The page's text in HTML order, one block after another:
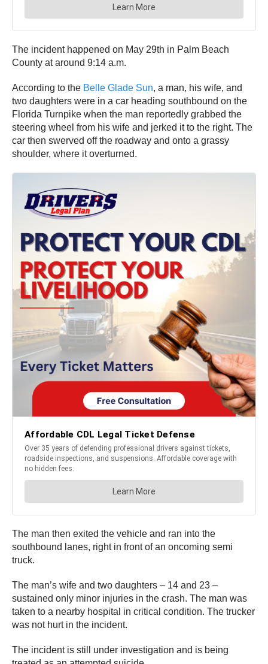
The incident happened on May 29th in Palm Beach
County at around 9:14 a.m.
According to the Belle Glade Sun, a man, his wife, and
two daughters were in a car heading southbound on the
Florida Turnpike when the man reportedly grabbed the
steering wheel from his wife and jerked it to the right. The
car then swerved off the roadway and onto a grassy
shoulder, where it overturned.
The man then exited the vehicle and ran into the
southbound lanes, right in front of an oncoming semi
truck.
The man’s wife and two daughters – 14 and 23 –
sustained only minor injuries in the crash. The man was
taken to a nearby hospital in critical condition. The trucker
was not hurt in the incident.
The incident is still under investigation and is being